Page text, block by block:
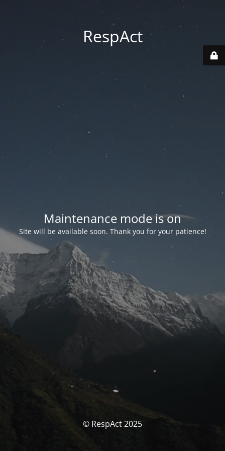
RespAct
Maintenance mode is on
Site will be available soon. Thank you for your patience!
© RespAct 2025